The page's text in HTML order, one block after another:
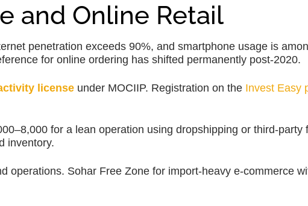
and Online Retail
penetration exceeds 90%, and smartphone usage is
for online ordering has shifted permanently post-2020.
license under MOCIIP. Registration on the Invest Easy
for a lean operation using dropshipping or third-party
inventory.
operations. Sohar Free Zone for import-heavy e-commerce